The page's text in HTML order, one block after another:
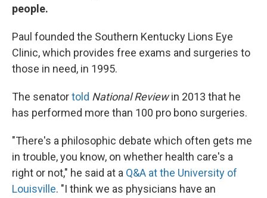
people.
Paul founded the Southern Kentucky Lions Eye
Clinic, which provides free exams and surgeries to
those in need, in 1995.
The senatortold National Reviewin 2013 that he
has performed more than 100 pro bono surgeries.
"There's a philosophic debate which often gets me
in trouble, you know, on whether health care's a
right or not," he said at a Q&A at the University of
Louisville. "I think we as physicians have an